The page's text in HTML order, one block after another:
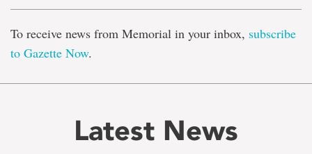
To receive news from Memorial in your inbox, subscribe
to Gazette Now.
Latest News